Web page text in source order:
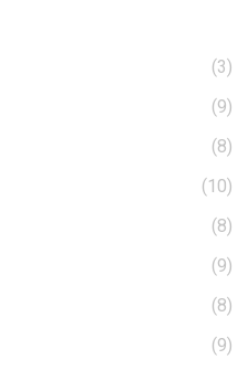
(3)
(9)
(8)
(10)
(8)
(9)
(8)
(9)